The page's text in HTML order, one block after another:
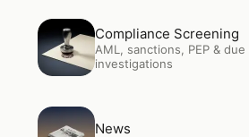
Open Compliance Screening
Compliance Screening
AML, sanctions, PEP &
investigations
OpenNews
News